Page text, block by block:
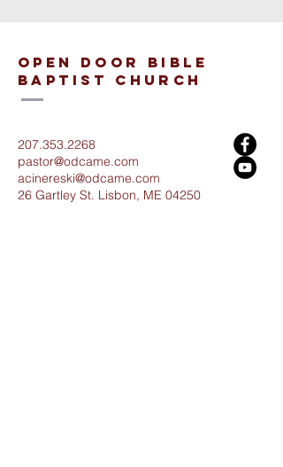
open door bible
baptist church
207.353.2268
pastor@odcame.com
acinereski@odcame.com
26 Gartley St. Lisbon, ME 04250